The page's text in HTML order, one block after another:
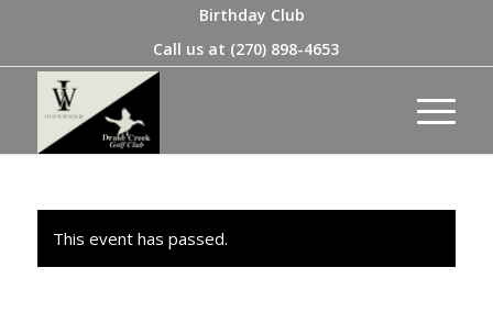
Birthday Club
Call us at (270) 898-4653
This event has passed.